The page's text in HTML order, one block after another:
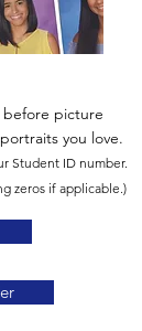
before picture
you love.
Student ID number.
zeros if applicable.)